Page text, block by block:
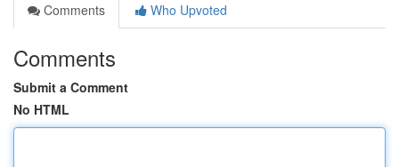
Comments
Who Upvoted
Comments
Submit a Comment
No HTML